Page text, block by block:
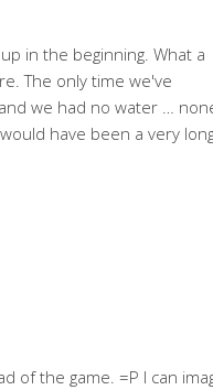
in the beginning. What a
The only time we've
we had no water …
have been a very
of the game. =P I can